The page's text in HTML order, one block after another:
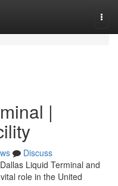
|
Discuss
Liquid Terminal and
role in the United